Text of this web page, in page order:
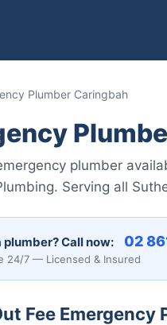
Plumber Caringbah
plumber
Serving all
plumber? Call now: 02
24/7 — Licensed & Insured
Fee Emergency